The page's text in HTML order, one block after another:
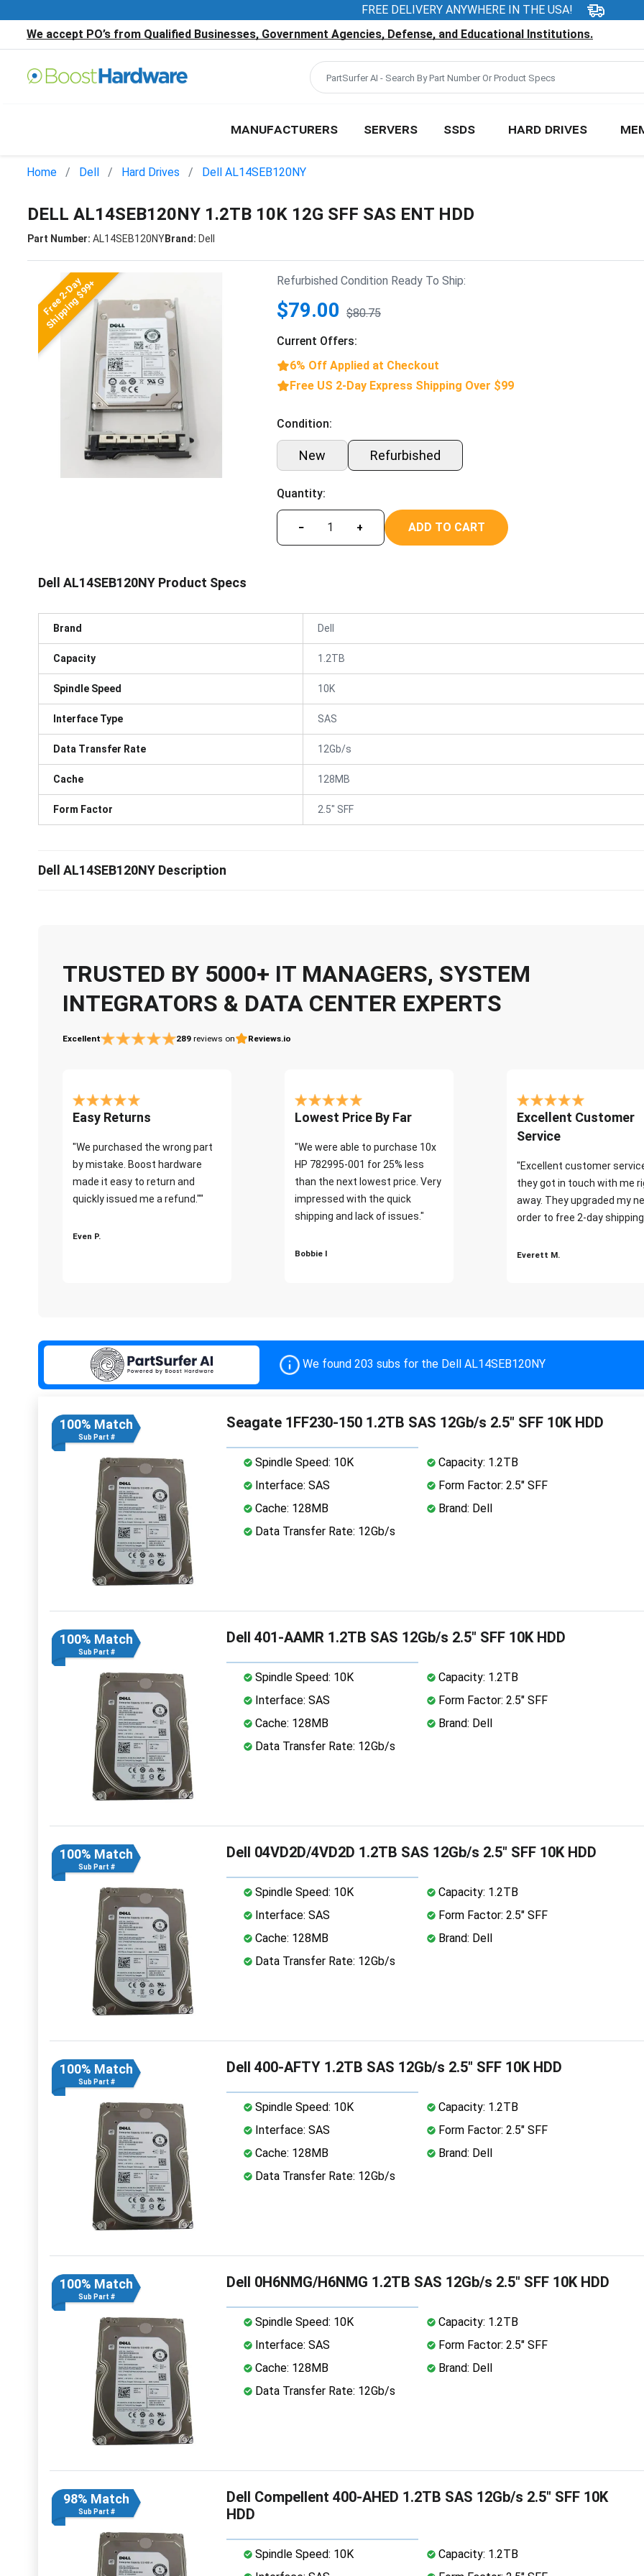
FREE DELIVERY ANYWHERE IN THE USA!
We accept PO’s from Qualified Businesses, Government Agencies, Defense, and Educational Institutions.
MANUFACTURERS SERVERS SSDS HARD DRIVES
Home Dell Hard Drives Dell AL14SEB120NY
DELL AL14SEB120NY 1.2TB 10K 12G SFF SAS ENT HDD
Part Number: AL14SEB120NYBrand: Dell
Free 2-Day
Shipping $99+ Refurbished Condition Ready To Ship:
$79.00 $80.75
Current Offers:
6% Off Applied at Checkout
Free US 2-Day Express Shipping Over $99
Condition:
New Refurbished
Quantity:
− + ADD TO CART
Dell AL14SEB120NY Product Specs
Brand Dell
Capacity 1.2TB
Spindle Speed 10K
Interface Type SAS
Data Transfer Rate 12Gb/s
Cache 128MB
Form Factor 2.5" SFF
Dell AL14SEB120NY Description
TRUSTED BY 5000+ IT MANAGERS, SYSTEM
INTEGRATORS & DATA CENTER EXPERTS
Excellent 289 reviews on Reviews.io
Easy Returns
"We purchased the wrong part
by mistake. Boost hardware
made it easy to return and
quickly issued me a refund.""
Even P.
Lowest Price By Far
"We were able to purchase 10x
HP 782995-001 for 25% less
than the next lowest price. Very
impressed with the quick
shipping and lack of issues."
Bobbie I
Excellent Customer
Service
"Excellent customer
they got in touch with me
away. They upgraded my
order to free 2-day
Everett M.
We found 203 subs for the Dell AL14SEB120NY
100% Match
Sub Part #
Seagate 1FF230-150 1.2TB SAS 12Gb/s 2.5" SFF 10K HDD
Spindle Speed: 10K
Capacity: 1.2TB
Interface: SAS
Form Factor: 2.5" SFF
Cache: 128MB
Brand: Dell
Data Transfer Rate: 12Gb/s
100% Match
Sub Part #
Dell 401-AAMR 1.2TB SAS 12Gb/s 2.5" SFF 10K HDD
Spindle Speed: 10K
Capacity: 1.2TB
Interface: SAS
Form Factor: 2.5" SFF
Cache: 128MB
Brand: Dell
Data Transfer Rate: 12Gb/s
100% Match
Sub Part #
Dell 04VD2D/4VD2D 1.2TB SAS 12Gb/s 2.5" SFF 10K HDD
Spindle Speed: 10K
Capacity: 1.2TB
Interface: SAS
Form Factor: 2.5" SFF
Cache: 128MB
Brand: Dell
Data Transfer Rate: 12Gb/s
100% Match
Sub Part #
Dell 400-AFTY 1.2TB SAS 12Gb/s 2.5" SFF 10K HDD
Spindle Speed: 10K
Capacity: 1.2TB
Interface: SAS
Form Factor: 2.5" SFF
Cache: 128MB
Brand: Dell
Data Transfer Rate: 12Gb/s
100% Match
Sub Part #
Dell 0H6NMG/H6NMG 1.2TB SAS 12Gb/s 2.5" SFF 10K HDD
Spindle Speed: 10K
Capacity: 1.2TB
Interface: SAS
Form Factor: 2.5" SFF
Cache: 128MB
Brand: Dell
Data Transfer Rate: 12Gb/s
98% Match
Sub Part #
Dell Compellent 400-AHED 1.2TB SAS 12Gb/s 2.5" SFF 10K
HDD
Spindle Speed: 10K
Capacity: 1.2TB